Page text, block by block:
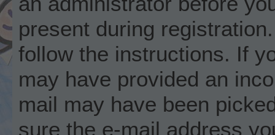
present during
follow the instructions. If
may have provided an
mail may have been
sure the e-mail address